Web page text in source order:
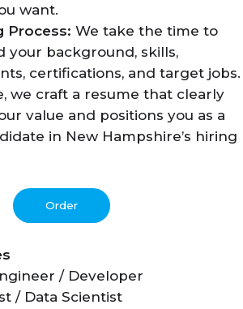
want.
Process: We take the time to
your background, skills,
certifications, and target jobs.
we craft a resume that clearly
value and positions you as a
in New Hampshire’s hiring
Order
/ Developer
/ Data Scientist